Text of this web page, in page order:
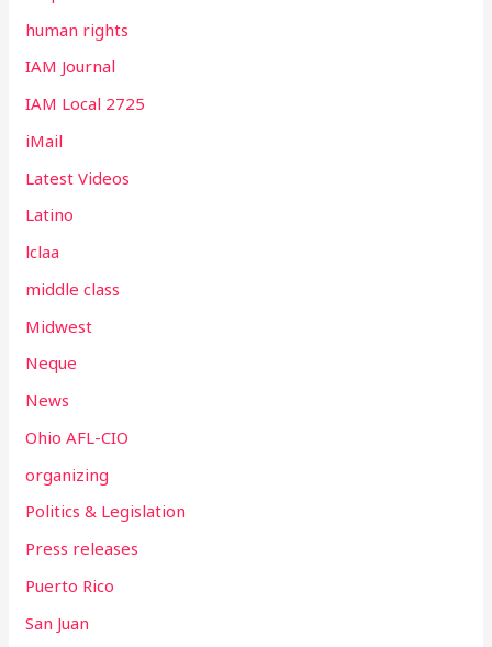
human rights
IAM Journal
IAM Local 2725
iMail
Latest Videos
Latino
lclaa
middle class
Midwest
Neque
News
Ohio AFL-CIO
organizing
Politics & Legislation
Press releases
Puerto Rico
San Juan